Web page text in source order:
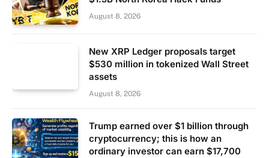
August 8, 2026
New XRP Ledger proposals target
$530 million in tokenized Wall Street
assets
August 8, 2026
Trump earned over $1 billion through
cryptocurrency; this is how an
ordinary investor can earn $17,700